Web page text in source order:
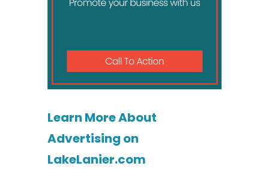
Learn More About
Advertising on
LakeLanier.com